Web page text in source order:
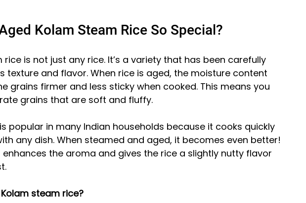
Kolam Steam Rice So Special?
rice is not just any rice. It’s a variety that has been carefully
texture and flavor. When rice is aged, the moisture content
grains firmer and less sticky when cooked. This means you
grains that are soft and fluffy.
popular in many Indian households because it cooks quickly
any dish. When steamed and aged, it becomes even better!
the aroma and gives the rice a slightly nutty flavor
steam rice?